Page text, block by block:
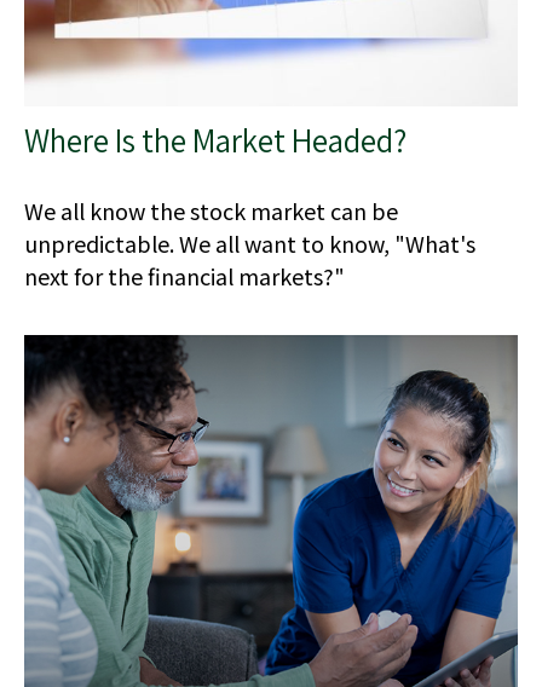
Where Is the Market Headed?
We all know the stock market can be
unpredictable. We all want to know, "What's
next for the financial markets?"